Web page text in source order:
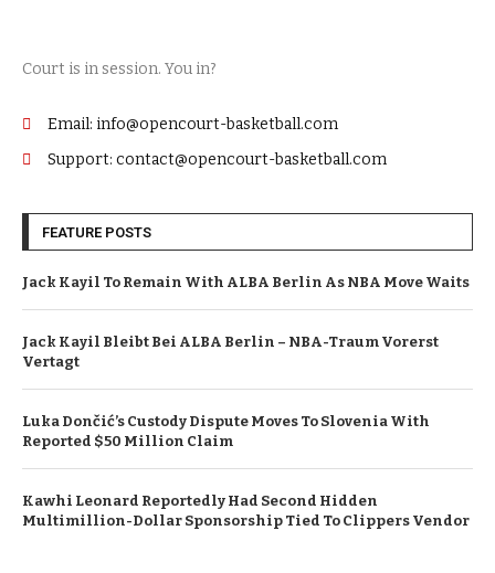
Court is in session. You in?
Email: info@opencourt-basketball.com
Support: contact@opencourt-basketball.com
FEATURE POSTS
Jack Kayil To Remain With ALBA Berlin As NBA Move Waits
Jack Kayil Bleibt Bei ALBA Berlin – NBA-Traum Vorerst
Vertagt
Luka Dončić’s Custody Dispute Moves To Slovenia With
Reported $50 Million Claim
Kawhi Leonard Reportedly Had Second Hidden
Multimillion-Dollar Sponsorship Tied To Clippers Vendor